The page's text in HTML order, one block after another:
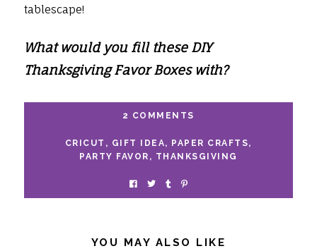
tablescape!
What would you fill these DIY
Thanksgiving Favor Boxes with?
2 COMMENTS
CRICUT , GIFT IDEA, PAPER CRAFTS,
PARTY FAVOR , THANKSGIVING
YOU MAY ALSO LIKE